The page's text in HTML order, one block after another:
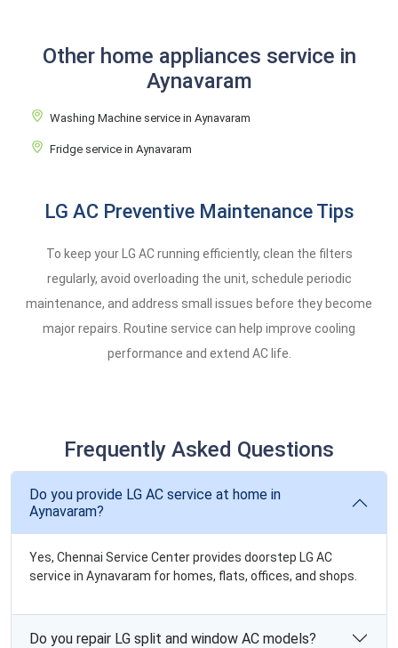
Other home appliances service in
Aynavaram
Washing Machine service in Aynavaram
Fridge service in Aynavaram
LG AC Preventive Maintenance Tips
To keep your LG AC running efficiently, clean the filters
regularly, avoid overloading the unit, schedule periodic
maintenance, and address small issues before they become
major repairs. Routine service can help improve cooling
performance and extend AC life.
Frequently Asked Questions
Do you provide LG AC service at home in
Aynavaram?
Yes, Chennai Service Center provides doorstep LG AC
service in Aynavaram for homes, flats, offices, and shops.
Do you repair LG split and window AC models?